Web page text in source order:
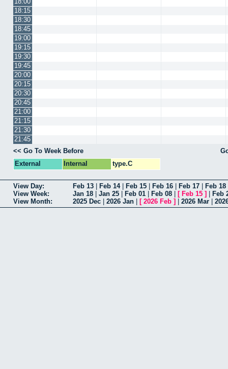
18:15
18:30
18:45
19:00
19:15
19:30
19:45
20:00
20:15
20:30
20:45
21:00
21:15
21:30
21:45
<< Go To Week Before
External
Internal type.C
View Day: Feb 13 Feb 14| Feb 15 Feb 16 Feb 17 Feb 18
View Week:
Jan 18 Jan 25 Feb 01 Feb 08 [ Feb 15 ]
Feb
View Month:
2025 Dec 2026 Jan [ 2026 Feb ] 2026 Mar